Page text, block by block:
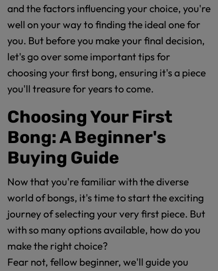
and the factors influencing your choice, you're
well on your way to finding the ideal one for
you. But before you make your final decision,
let's go over some important tips for
choosing your first bong, ensuring it's a piece
you'll treasure for years to come.
Choosing Your First
Bong: A Beginner's
Buying Guide
Now that you're familiar with the diverse
world of bongs, it's time to start the exciting
journey of selecting your very first piece. But
with so many options available, how do you
make the right choice?
Fear not, fellow beginner, we'll guide you